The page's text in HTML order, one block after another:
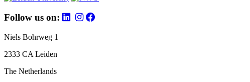
Follow us on:
Niels Bohrweg 1
2333 CA Leiden
The Netherlands